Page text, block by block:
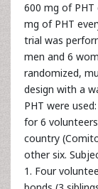
600 mg of PHT
mg of PHT
trial was
men and 6
randomized,
design with a
PHT were
for 6
country
other six.
1. Four